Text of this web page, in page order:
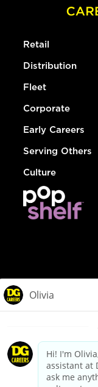
Retail
Distribution
Fleet
Corporate
Early Careers
Serving Others
Culture
California